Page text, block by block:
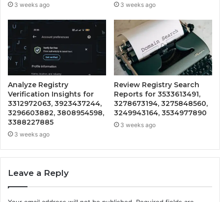
3 weeks ago 3 weeks ago
Analyze Registry
Verification Insights for
3312972063, 3923437244,
3296603882, 3808954598,
3388227885
3 weeks ago
Review Registry Search
Reports for 3533613491,
3278673194, 3275848560,
3249943164, 3534977890
3 weeks ago
Leave a Reply